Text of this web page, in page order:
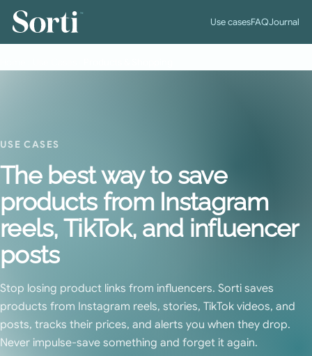
™
Use casesFAQJournal
USE CASES
The best way to save
products from Instagram
reels, TikTok, and influencer
posts
Stop losing product links from influencers. Sorti saves
products from Instagram reels, stories, TikTok videos, and
posts, tracks their prices, and alerts you when they drop.
Never impulse-save something and forget it again.